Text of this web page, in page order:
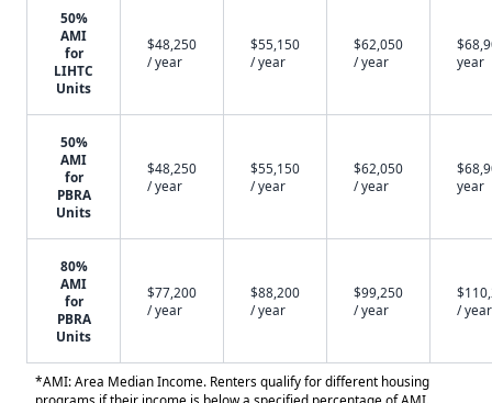
50%
AMI
for
LIHTC
Units
$48,250
/ year
$55,150
/ year
$62,050
/ year
year
50%
AMI
for
PBRA
Units
$48,250
/ year
$55,150
/ year
$62,050
/ year
year
80%
AMI
for
PBRA
Units
$77,200
/ year
$88,200
/ year
$99,250
/ year
/ year
*AMI: Area Median Income. Renters qualify for different housing